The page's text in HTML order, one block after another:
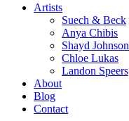
Artists
Suech & Beck
Anya Chibis
Shayd Johnson
Chloe Lukas
Landon Speers
About
Blog
Contact